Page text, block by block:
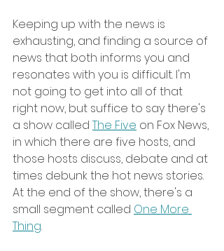
Keeping up with the news is
exhausting, and finding a source of
news that both informs you and
resonates with you is difficult. I'm
not going to get into all of that
right now, but suffice to say there's
a show called The Five on Fox News,
in which there are five hosts, and
those hosts discuss, debate and at
times debunk the hot news stories.
At the end of the show, there's a
small segment called One More
Thing.